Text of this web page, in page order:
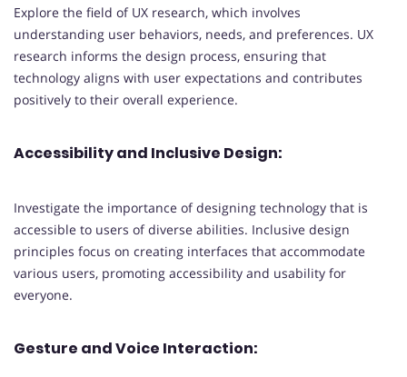
Explore the field of UX research, which involves
understanding user behaviors, needs, and preferences. UX
research informs the design process, ensuring that
technology aligns with user expectations and contributes
positively to their overall experience.
Accessibility and Inclusive Design:
Investigate the importance of designing technology that is
accessible to users of diverse abilities. Inclusive design
principles focus on creating interfaces that accommodate
various users, promoting accessibility and usability for
everyone.
Gesture and Voice Interaction: